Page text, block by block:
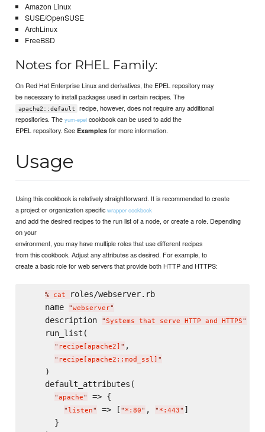
Amazon Linux
SUSE/OpenSUSE
ArchLinux
FreeBSD
Notes for RHEL Family:
On Red Hat Enterprise Linux and derivatives, the EPEL repository may
be necessary to install packages used in certain recipes. The
apache2::default
recipe, however, does not require any additional
repositories. Theyum-epel cookbook can be used to add the
EPEL repository. SeeExamples for more information.
Usage
Using this cookbook is relatively straightforward. It is recommended to create
a project or organization specificwrapper cookbook
and add the desired recipes to the run list of a node, or create a role. Depending
on your
environment, you may have multiple roles that use different recipes
from this cookbook. Adjust any attributes as desired. For example, to
create a basic role for web servers that provide both HTTP and HTTPS:
% cat
roles/webserver.rb
    name
"webserver"
    description
"Systems that serve HTTP and HTTPS"
    run_list(
" recipe[apache2] " ,
" recipe[apache2::mod_ssl] "
    )
    default_attributes(
"apache" => {
" listen" => [ " *:80" , " *:443" ]
      }